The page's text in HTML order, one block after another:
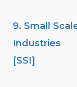
9. Small
Industries
[SSI]